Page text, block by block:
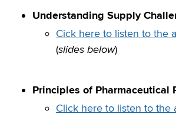
Understanding Supply
Cick here to listen to the
(slides below)
Principles of Pharmaceutical
Click here to listen to the